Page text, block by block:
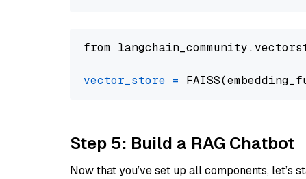
from
vector_store =
Step 5: Build a RAG Chatbot
Now that you’ve set up all components, let’s